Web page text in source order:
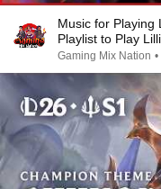
Music for Playing
Playlist to Play
Gaming Mix Nation •